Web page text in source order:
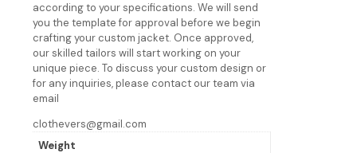
according to your specifications. We will send
you the template for approval before we begin
crafting your custom jacket. Once approved,
our skilled tailors will start working on your
unique piece. To discuss your custom design or
for any inquiries, please contact our team via
email
clothevers@gmail.com
Weight